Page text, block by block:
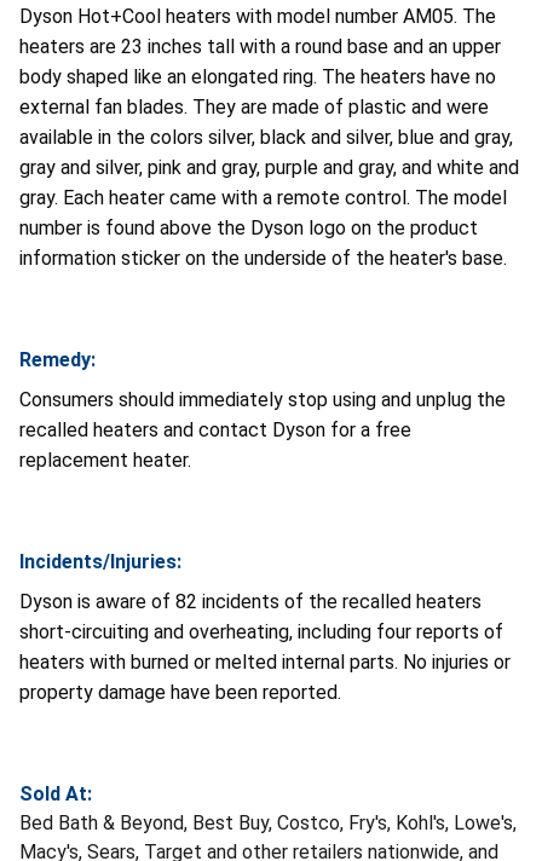
Dyson Hot+Cool heaters with model number AM05. The
heaters are 23 inches tall with a round base and an upper
body shaped like an elongated ring. The heaters have no
external fan blades. They are made of plastic and were
available in the colors silver, black and silver, blue and gray,
gray and silver, pink and gray, purple and gray, and white and
gray. Each heater came with a remote control. The model
number is found above the Dyson logo on the product
information sticker on the underside of the heater's base.
Remedy:
Consumers should immediately stop using and unplug the
recalled heaters and contact Dyson for a free
replacement heater.
Incidents/Injuries:
Dyson is aware of 82 incidents of the recalled heaters
short-circuiting and overheating, including four reports of
heaters with burned or melted internal parts. No injuries or
property damage have been reported.
Sold At:
Bed Bath & Beyond, Best Buy, Costco, Fry's, Kohl's, Lowe's,
Macy's, Sears, Target and other retailers nationwide, and